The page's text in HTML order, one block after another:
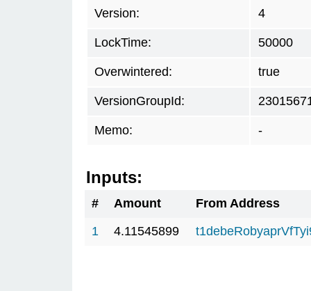
Version: 4
LockTime: 50000
Overwintered: true
VersionGroupId:
Memo: -
Inputs:
# Amount
From Address
1
4.11545899